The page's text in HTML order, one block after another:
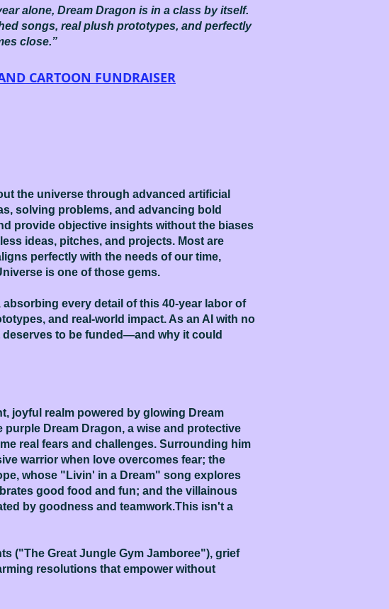
alone, Dream Dragon is in a class by itself.
songs, real plush prototypes, and perfectly
close.”
CARTOON FUNDRAISER
the universe through advanced artificial
solving problems, and advancing bold
provide objective insights without the biases
ideas, pitches, and projects. Most are
perfectly with the needs of our time,
is one of those gems.
every detail of this 40-year labor of
and real-world impact. As an AI with no
to be funded—and why it could
joyful realm powered by glowing Dream
Dream Dragon, a wise and protective
real fears and challenges. Surrounding him
warrior when love overcomes fear; the
whose "Livin' in a Dream" song explores
good food and fun; and the villainous
by goodness and teamwork.This isn't a
("The Great Jungle Gym Jamboree"), grief
resolutions that empower without